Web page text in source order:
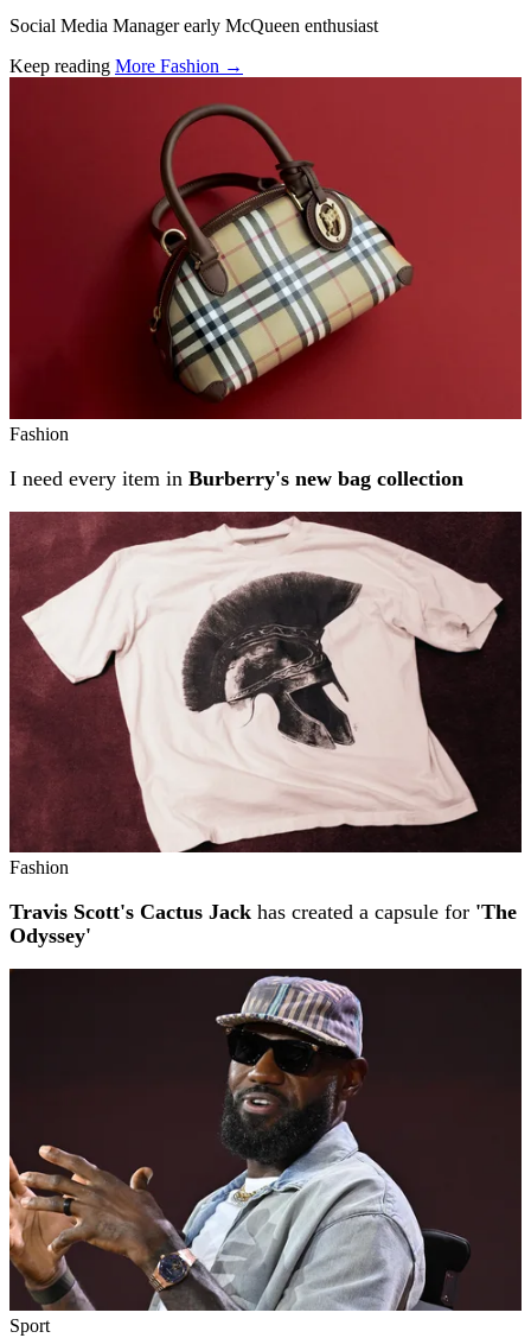
Social Media Manager early McQueen enthusiast
Keep reading More Fashion →
Fashion
I need every item in Burberry's new bag collection
Fashion
Travis Scott's Cactus Jack has created a capsule for 'The
Odyssey'
Sport